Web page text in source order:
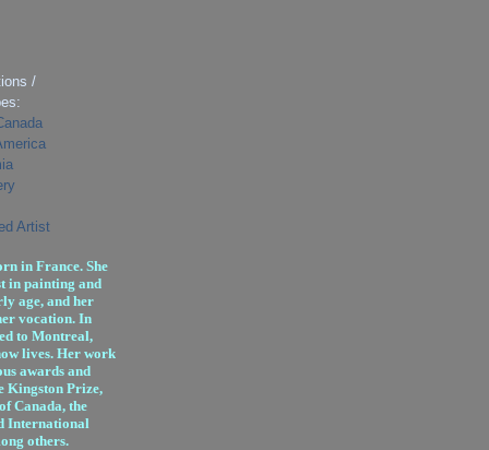
/
Artist
in France. She
in painting and
age, and her
vocation. In
to Montreal,
lives. Her work
awards and
Kingston Prize,
Canada, the
International
others.